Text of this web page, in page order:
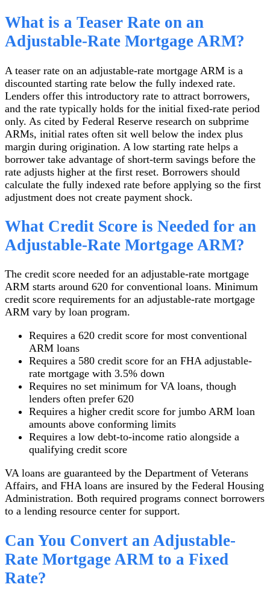
What is a Teaser Rate on an
Adjustable-Rate Mortgage ARM?
A teaser rate on an adjustable-rate mortgage ARM is a
discounted starting rate below the fully indexed rate.
Lenders offer this introductory rate to attract borrowers,
and the rate typically holds for the initial fixed-rate period
only. As cited by Federal Reserve research on subprime
ARMs, initial rates often sit well below the index plus
margin during origination. A low starting rate helps a
borrower take advantage of short-term savings before the
rate adjusts higher at the first reset. Borrowers should
calculate the fully indexed rate before applying so the first
adjustment does not create payment shock.
What Credit Score is Needed for an
Adjustable-Rate Mortgage ARM?
The credit score needed for an adjustable-rate mortgage
ARM starts around 620 for conventional loans. Minimum
credit score requirements for an adjustable-rate mortgage
ARM vary by loan program.
Requires a 620 credit score for most conventional
ARM loans
Requires a 580 credit score for an FHA adjustable-
rate mortgage with 3.5% down
Requires no set minimum for VA loans, though
lenders often prefer 620
Requires a higher credit score for jumbo ARM loan
amounts above conforming limits
Requires a low debt-to-income ratio alongside a
qualifying credit score
VA loans are guaranteed by the Department of Veterans
Affairs, and FHA loans are insured by the Federal Housing
Administration. Both required programs connect borrowers
to a lending resource center for support.
Can You Convert an Adjustable-
Rate Mortgage ARM to a Fixed
Rate?